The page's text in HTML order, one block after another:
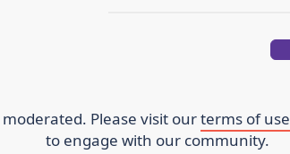
Please visit ourterms of use
to engage with our community.